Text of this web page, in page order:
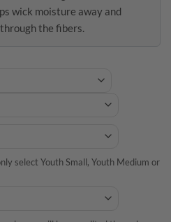
wick moisture away and
the fibers.
select Youth Small, Youth Medium or